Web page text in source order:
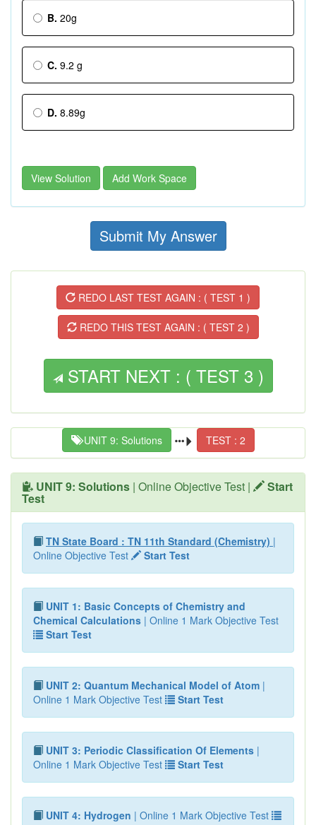
B. 20g
C. 9.2 g
D. 8.89g
View Solution Add Work Space
Submit My Answer
REDO LAST TEST AGAIN : ( TEST 1 )
REDO THIS TEST AGAIN : ( TEST 2 )
START NEXT : ( TEST 3 )
UNIT 9: Solutions TEST : 2
UNIT 9: Solutions | Online Objective Test | Start
Test
TN State Board : TN 11th Standard (Chemistry) |
Online Objective Test
Start Test
UNIT 1: Basic Concepts of Chemistry and
Chemical Calculations | Online 1 Mark Objective Test
Start Test
UNIT 2: Quantum Mechanical Model of Atom |
Online 1 Mark Objective Test
Start Test
UNIT 3: Periodic Classification Of Elements |
Online 1 Mark Objective Test
Start Test
UNIT 4: Hydrogen | Online 1 Mark Objective Test